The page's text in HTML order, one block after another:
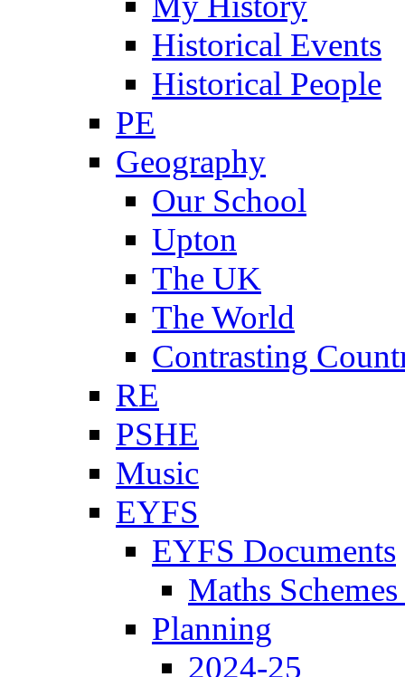
Historical Events
Historical People
PE
Geography
Our School
Upton
The UK
The World
Contrasting
RE
PSHE
Music
EYFS
EYFS Documents
Maths
Planning
2024-25